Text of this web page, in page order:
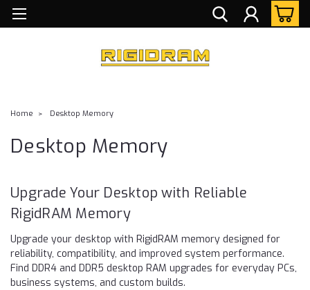
Home Desktop Memory
Desktop Memory
Upgrade Your Desktop with Reliable
RigidRAM Memory
Upgrade your desktop with RigidRAM memory designed for
reliability, compatibility, and improved system performance.
Find DDR4 and DDR5 desktop RAM upgrades for everyday PCs,
business systems, and custom builds.